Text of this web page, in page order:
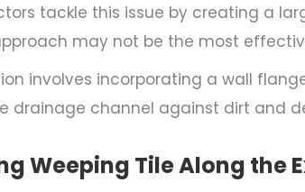
tackle this issue by creating a
may not be the most
involves incorporating a wall
drainage channel against dirt and
Weeping Tile Along the